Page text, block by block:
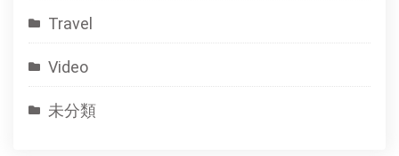
Travel
Video
未分類